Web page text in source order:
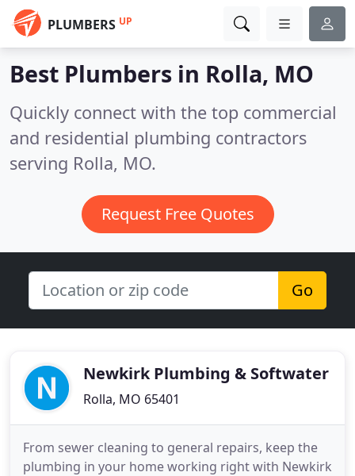
PLUMBERS UP
Best Plumbers in Rolla, MO
Quickly connect with the top commercial
and residential plumbing contractors
serving Rolla, MO.
Request Free Quotes
Go
Newkirk Plumbing & Softwater
Rolla, MO 65401
From sewer cleaning to general repairs, keep the
plumbing in your home working right with Newkirk